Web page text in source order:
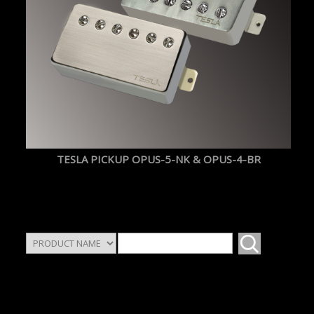
TESLA PICKUP OPUS-5-NK & OPUS-4-BR